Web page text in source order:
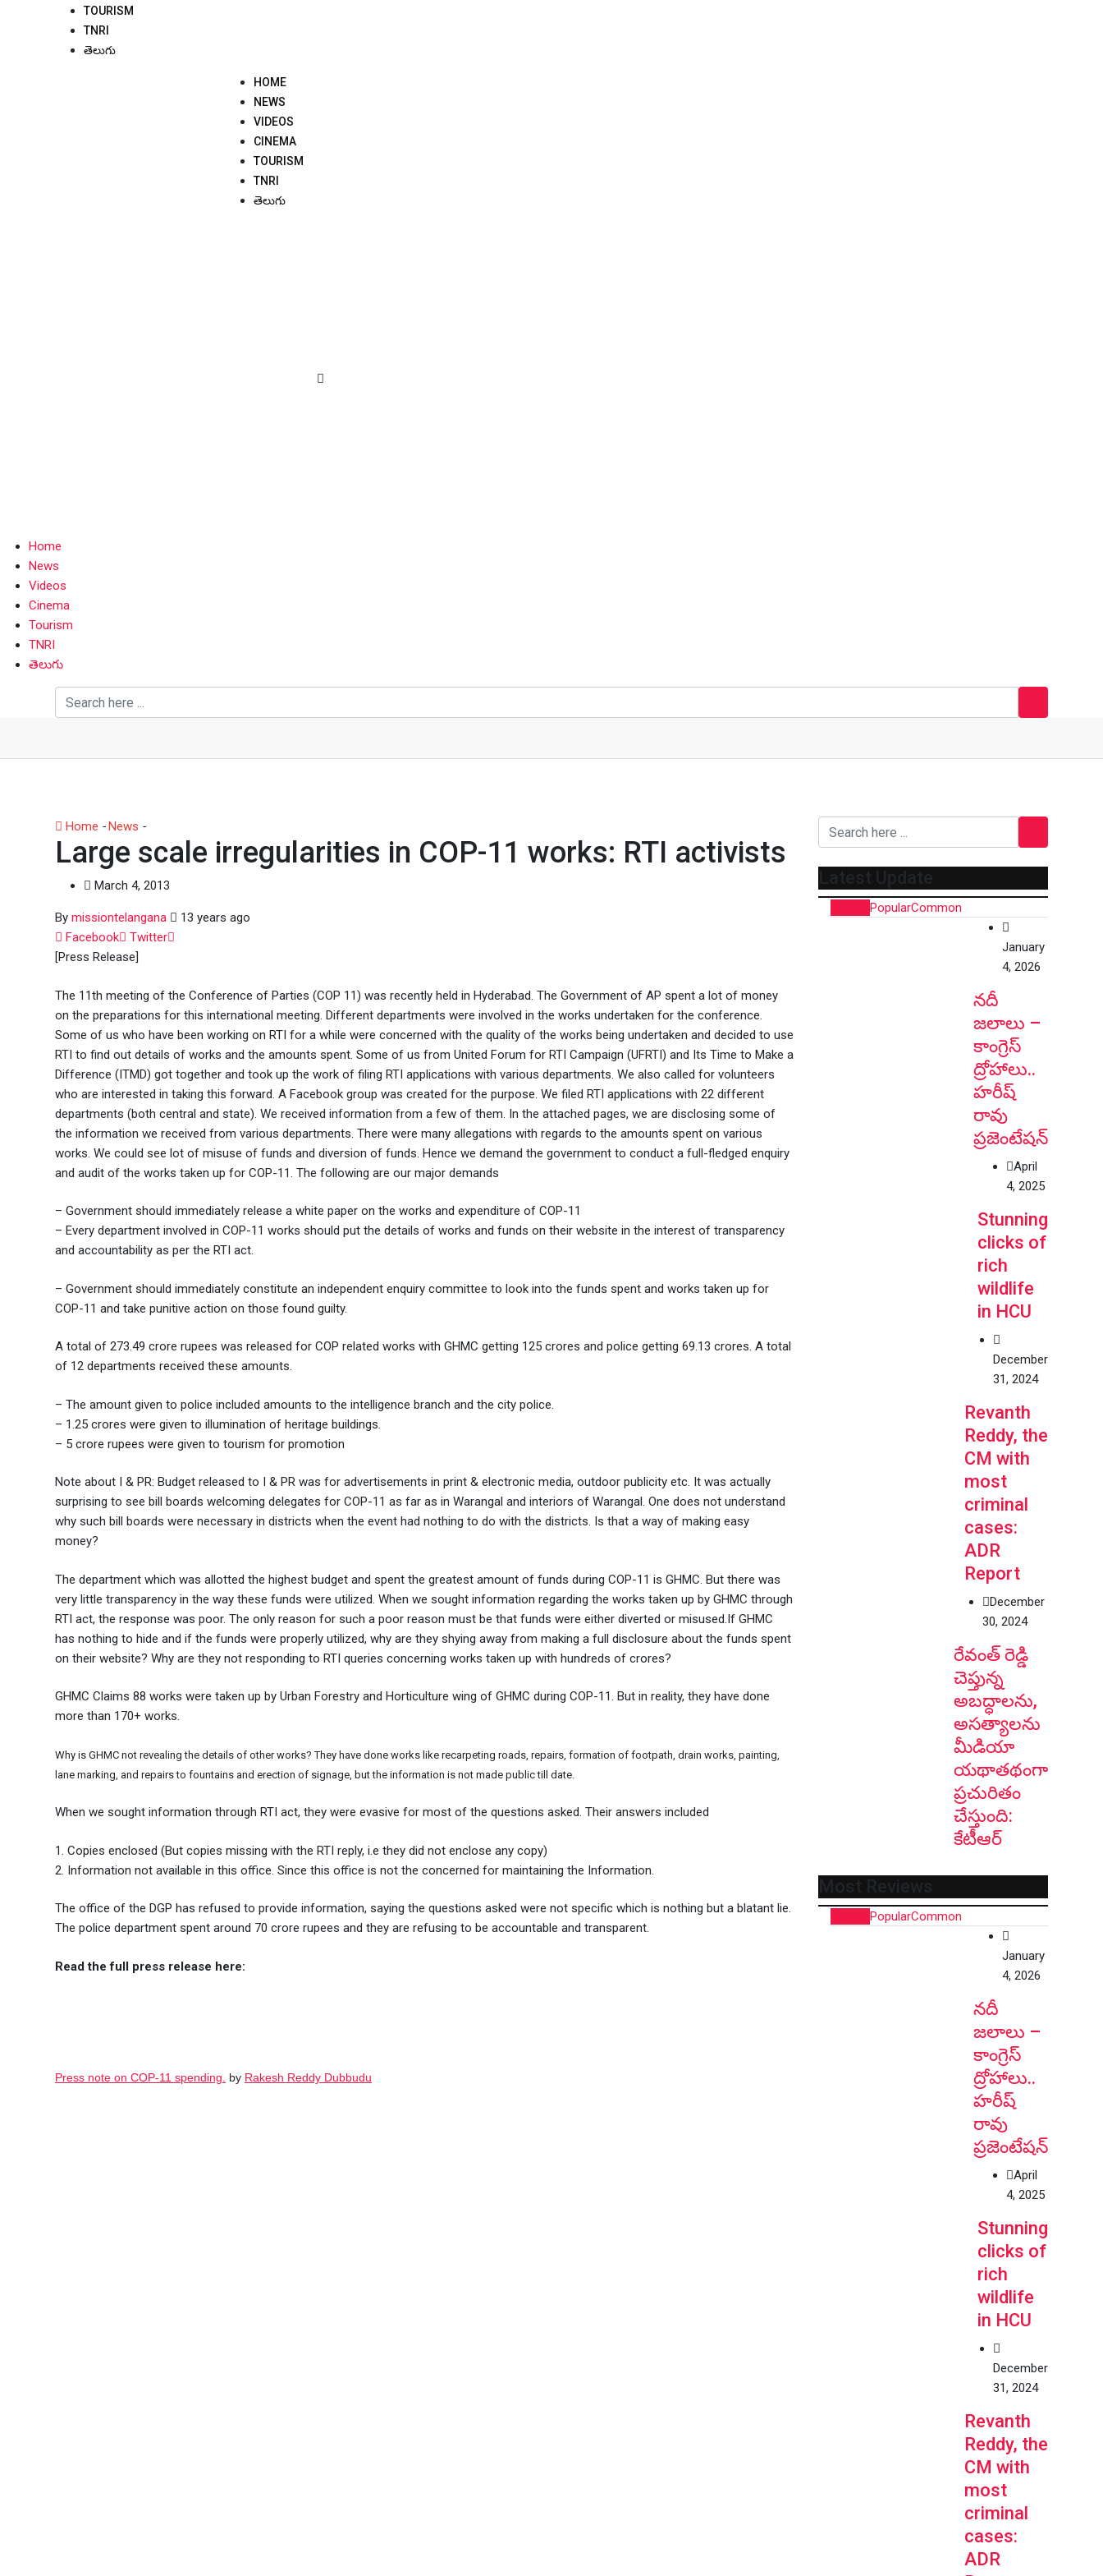
TOURISM
TNRI
తెలుగు
HOME
NEWS
VIDEOS
CINEMA
TOURISM
TNRI
తెలుగు
Home
News
Videos
Cinema
Tourism
TNRI
తెలుగు
Home - News -
Large scale irregularities in COP-11 works: RTI activists
March 4, 2013
By missiontelangana
13 years ago
Facebook
Twitter
[Press Release]
The 11th meeting of the Conference of Parties (COP 11) was recently held in Hyderabad. The Government of AP spent a lot of money
on the preparations for this international meeting. Different departments were involved in the works undertaken for the conference.
Some of us who have been working on RTI for a while were concerned with the quality of the works being undertaken and decided to use
RTI to find out details of works and the amounts spent. Some of us from United Forum for RTI Campaign (UFRTI) and Its Time to Make a
Difference (ITMD) got together and took up the work of filing RTI applications with various departments. We also called for volunteers
who are interested in taking this forward. A Facebook group was created for the purpose. We filed RTI applications with 22 different
departments (both central and state). We received information from a few of them. In the attached pages, we are disclosing some of
the information we received from various departments. There were many allegations with regards to the amounts spent on various
works. We could see lot of misuse of funds and diversion of funds. Hence we demand the government to conduct a full-fledged enquiry
and audit of the works taken up for COP-11. The following are our major demands
– Government should immediately release a white paper on the works and expenditure of COP-11
– Every department involved in COP-11 works should put the details of works and funds on their website in the interest of transparency
and accountability as per the RTI act.
– Government should immediately constitute an independent enquiry committee to look into the funds spent and works taken up for
COP-11 and take punitive action on those found guilty.
A total of 273.49 crore rupees was released for COP related works with GHMC getting 125 crores and police getting 69.13 crores. A total
of 12 departments received these amounts.
– The amount given to police included amounts to the intelligence branch and the city police.
– 1.25 crores were given to illumination of heritage buildings.
– 5 crore rupees were given to tourism for promotion
Note about I & PR: Budget released to I & PR was for advertisements in print & electronic media, outdoor publicity etc. It was actually
surprising to see bill boards welcoming delegates for COP-11 as far as in Warangal and interiors of Warangal. One does not understand
why such bill boards were necessary in districts when the event had nothing to do with the districts. Is that a way of making easy
money?
The department which was allotted the highest budget and spent the greatest amount of funds during COP-11 is GHMC. But there was
very little transparency in the way these funds were utilized. When we sought information regarding the works taken up by GHMC through
RTI act, the response was poor. The only reason for such a poor reason must be that funds were either diverted or misused.If GHMC
has nothing to hide and if the funds were properly utilized, why are they shying away from making a full disclosure about the funds spent
on their website? Why are they not responding to RTI queries concerning works taken up with hundreds of crores?
GHMC Claims 88 works were taken up by Urban Forestry and Horticulture wing of GHMC during COP-11. But in reality, they have done
more than 170+ works.
Why is GHMC not revealing the details of other works? They have done works like recarpeting roads, repairs, formation of footpath, drain works, painting,
lane marking, and repairs to fountains and erection of signage, but the information is not made public till date.
When we sought information through RTI act, they were evasive for most of the questions asked. Their answers included
1. Copies enclosed (But copies missing with the RTI reply, i.e they did not enclose any copy)
2. Information not available in this office. Since this office is not the concerned for maintaining the Information.
The office of the DGP has refused to provide information, saying the questions asked were not specific which is nothing but a blatant lie.
The police department spent around 70 crore rupees and they are refusing to be accountable and transparent.
Read the full press release here:
Press note on COP-11 spending. by Rakesh Reddy Dubbudu
Latest Update
PopularCommon
January
4, 2026
నదీ
జలాలు –
కాంగ్రెస్
ద్రోహాలు..
హరీష్
రావు
ప్రజెంటేషన్
April
4, 2025
Stunning
clicks of
rich
wildlife
in HCU
December
31, 2024
Revanth
Reddy, the
CM with
most
criminal
cases:
ADR
Report
December
30, 2024
రేవంత్ రెడ్డి
చెప్తున్న
అబద్ధాలను,
అసత్యాలను
మీడియా
యథాతథంగా
ప్రచురితం
చేస్తుంది:
కేటీఆర్
Most Reviews
PopularCommon
January
4, 2026
నదీ
జలాలు –
కాంగ్రెస్
ద్రోహాలు..
హరీష్
రావు
ప్రజెంటేషన్
April
4, 2025
Stunning
clicks of
rich
wildlife
in HCU
December
31, 2024
Revanth
Reddy, the
CM with
most
criminal
cases:
ADR